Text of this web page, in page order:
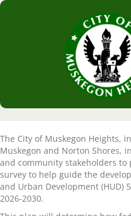
The City of Muskegon Heights,
Muskegon and Norton Shores,
and community stakeholders
survey to help guide the
and Urban Development (HUD)
2026-2030.